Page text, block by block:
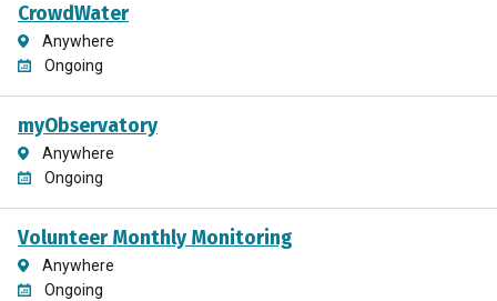
CrowdWater
Anywhere
Ongoing
myObservatory
Anywhere
Ongoing
Volunteer Monthly Monitoring
Anywhere
Ongoing